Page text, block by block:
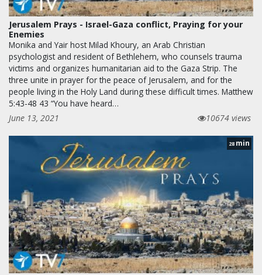
Jerusalem Prays - Israel-Gaza conflict, Praying for your
Enemies
Monika and Yair host Milad Khoury, an Arab Christian
psychologist and resident of Bethlehem, who counsels trauma
victims and organizes humanitarian aid to the Gaza Strip. The
three unite in prayer for the peace of Jerusalem, and for the
people living in the Holy Land during these difficult times. Matthew
5:43-48 43 “You have heard…
June 13, 2021
10674 views
28 min